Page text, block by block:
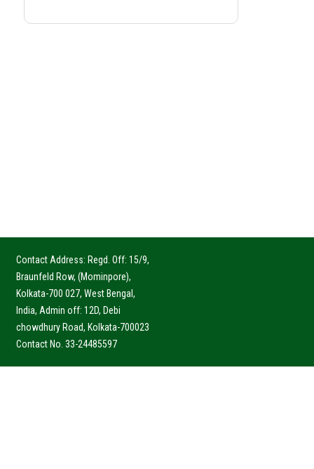
Contact Address: Regd. Off: 15/9,
Braunfeld Row, (Mominpore),
Kolkata-700 027, West Bengal,
India, Admin off: 12D, Debi
chowdhury Road, Kolkata-700023
Contact No. 33-24485597